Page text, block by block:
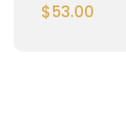
$53.00